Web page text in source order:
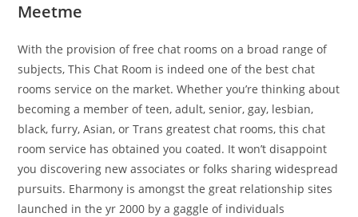
Meetme
With the provision of free chat rooms on a broad range of
subjects, This Chat Room is indeed one of the best chat
rooms service on the market. Whether you’re thinking about
becoming a member of teen, adult, senior, gay, lesbian,
black, furry, Asian, or Trans greatest chat rooms, this chat
room service has obtained you coated. It won’t disappoint
you discovering new associates or folks sharing widespread
pursuits. Eharmony is amongst the great relationship sites
launched in the yr 2000 by a gaggle of individuals